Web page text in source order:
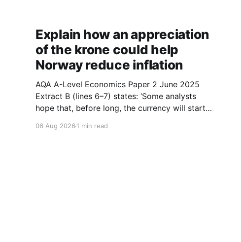
Explain how an appreciation
of the krone could help
Norway reduce inflation
AQA A-Level Economics Paper 2 June 2025
Extract B (lines 6–7) states: ‘Some analysts
hope that, before long, the currency will start
inflation.’ With the help of a suitable diagram,
06 Aug 2026 1 min read